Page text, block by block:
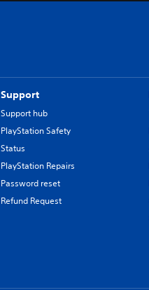
Support
Support hub
PlayStation Safety
Status
PlayStation Repairs
Password reset
Refund Request